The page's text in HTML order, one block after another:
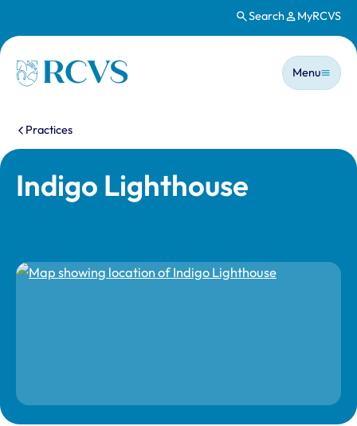
Search MyRCVS
Homepage
Main
Menu
You are here:
Practices
Indigo Lighthouse